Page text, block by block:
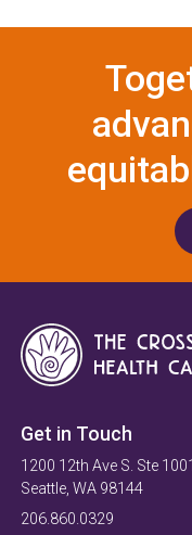
Get in Touch
1200 12th Ave S. Ste 1001
Seattle, WA 98144
206.860.0329